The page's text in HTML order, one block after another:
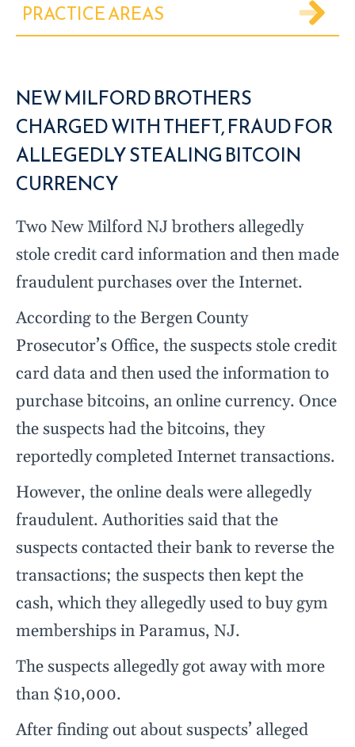
PRACTICE AREAS
NEW MILFORD BROTHERS
CHARGED WITH THEFT, FRAUD FOR
ALLEGEDLY STEALING BITCOIN
CURRENCY
Two New Milford NJ brothers allegedly
stole credit card information and then made
fraudulent purchases over the Internet.
According to the Bergen County
Prosecutor’s Office, the suspects stole credit
card data and then used the information to
purchase bitcoins, an online currency. Once
the suspects had the bitcoins, they
reportedly completed Internet transactions.
However, the online deals were allegedly
fraudulent. Authorities said that the
suspects contacted their bank to reverse the
transactions; the suspects then kept the
cash, which they allegedly used to buy gym
memberships in Paramus, NJ.
The suspects allegedly got away with more
than $10,000.
After finding out about suspects’ alleged